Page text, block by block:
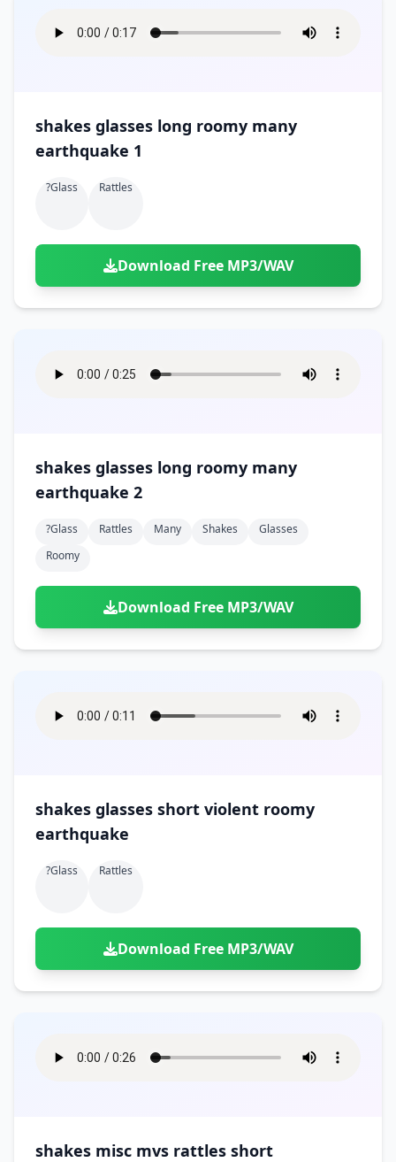
shakes glasses long roomy many
earthquake 1
?glass Rattles
Download Free MP3/WAV
shakes glasses long roomy many
earthquake 2
?glass Rattles Many Shakes
Glasses
Roomy
Download Free MP3/WAV
shakes glasses short violent roomy
earthquake
?glass Rattles
Download Free MP3/WAV
shakes misc mvs rattles short